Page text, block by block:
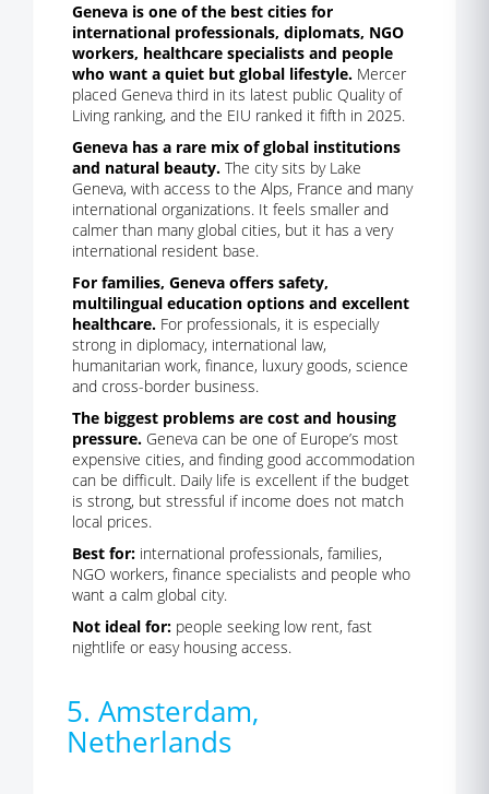
Geneva is one of the best cities for
international professionals, diplomats, NGO
workers, healthcare specialists and people
who want a quiet but global lifestyle. Mercer
placed Geneva third in its latest public Quality of
Living ranking, and the EIU ranked it fifth in 2025.
Geneva has a rare mix of global institutions
and natural beauty. The city sits by Lake
Geneva, with access to the Alps, France and many
international organizations. It feels smaller and
calmer than many global cities, but it has a very
international resident base.
For families, Geneva offers safety,
multilingual education options and excellent
healthcare. For professionals, it is especially
strong in diplomacy, international law,
humanitarian work, finance, luxury goods, science
and cross-border business.
The biggest problems are cost and housing
pressure. Geneva can be one of Europe’s most
expensive cities, and finding good accommodation
can be difficult. Daily life is excellent if the budget
is strong, but stressful if income does not match
local prices.
Best for: international professionals, families,
NGO workers, finance specialists and people who
want a calm global city.
Not ideal for: people seeking low rent, fast
nightlife or easy housing access.
5. Amsterdam,
Netherlands